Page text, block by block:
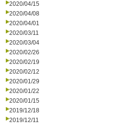
2020/04/15
2020/04/08
2020/04/01
2020/03/11
2020/03/04
2020/02/26
2020/02/19
2020/02/12
2020/01/29
2020/01/22
2020/01/15
2019/12/18
2019/12/11